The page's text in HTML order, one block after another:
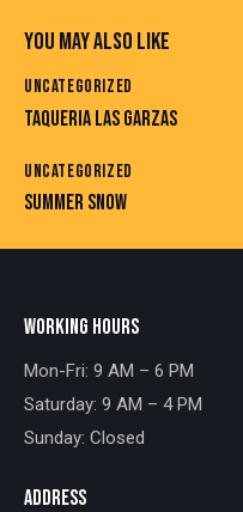
YOU MAY ALSO LIKE
UNCATEGORIZED
TAQUERIA LAS GARZAS
UNCATEGORIZED
SUMMER SNOW
WORKING HOURS
Mon-Fri: 9 AM – 6 PM
Saturday: 9 AM – 4 PM
Sunday: Closed
ADDRESS